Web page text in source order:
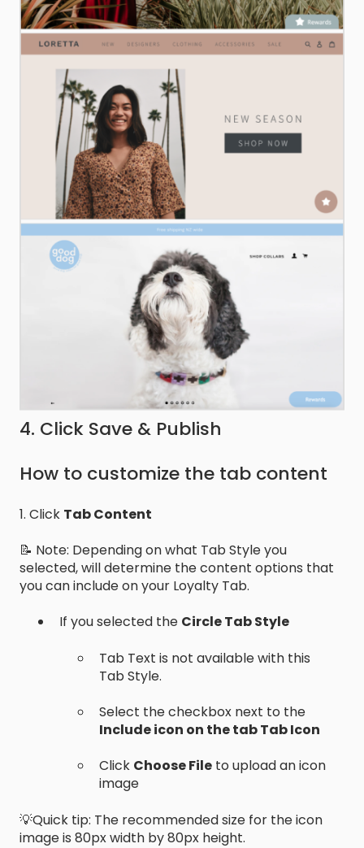
4. Click Save & Publish
How to customize the tab content
1. Click Tab Content
📝 Note: Depending on what Tab Style you
selected, will determine the content options that
you can include on your Loyalty Tab.
If you selected the Circle Tab Style
Tab Text is not available with this
Tab Style.
Select the checkbox next to the
Include icon on the tab Tab Icon
Click Choose File to upload an icon
image
💡Quick tip: The recommended size for the icon
image is 80px width by 80px height.